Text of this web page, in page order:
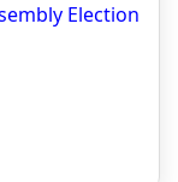
Election